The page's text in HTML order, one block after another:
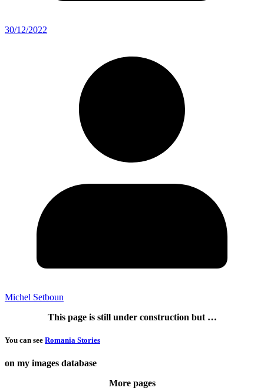
30/12/2022
Michel Setboun
This page is still under construction but …
You can see Romania Stories
on my images database
More pages